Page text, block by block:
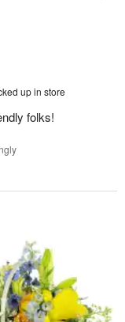
up in store
folks!